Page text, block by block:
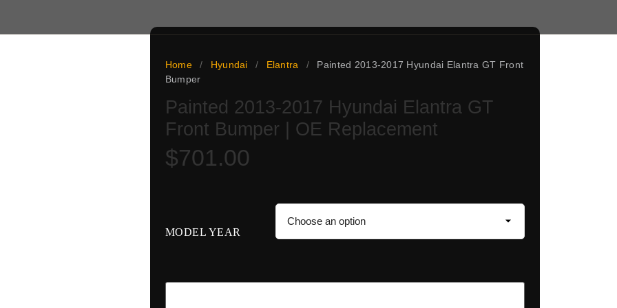
Home / Hyundai / Elantra /
Painted 2013-2017 Hyundai Elantra GT Front
Bumper
Painted 2013-2017 Hyundai Elantra GT
Front Bumper | OE Replacement
$701.00
MODEL YEAR